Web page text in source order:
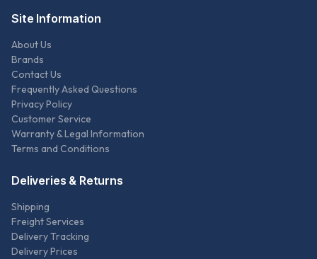
Site Information
About Us
Brands
Contact Us
Frequently Asked Questions
Privacy Policy
Customer Service
Warranty & Legal Information
Terms and Conditions
Deliveries & Returns
Shipping
Freight Services
Delivery Tracking
Delivery Prices